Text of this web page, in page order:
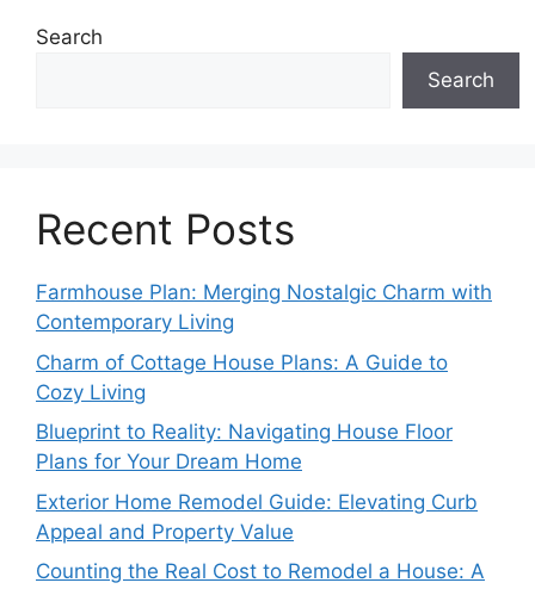
Search
Search
Recent Posts
Farmhouse Plan: Merging Nostalgic Charm with
Contemporary Living
Charm of Cottage House Plans: A Guide to
Cozy Living
Blueprint to Reality: Navigating House Floor
Plans for Your Dream Home
Exterior Home Remodel Guide: Elevating Curb
Appeal and Property Value
Counting the Real Cost to Remodel a House: A